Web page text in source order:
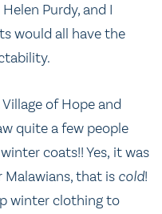
Purdy, and I
would all have the
of Hope and
quite a few people
coats!! Yes, it was
that is cold!
winter clothing to